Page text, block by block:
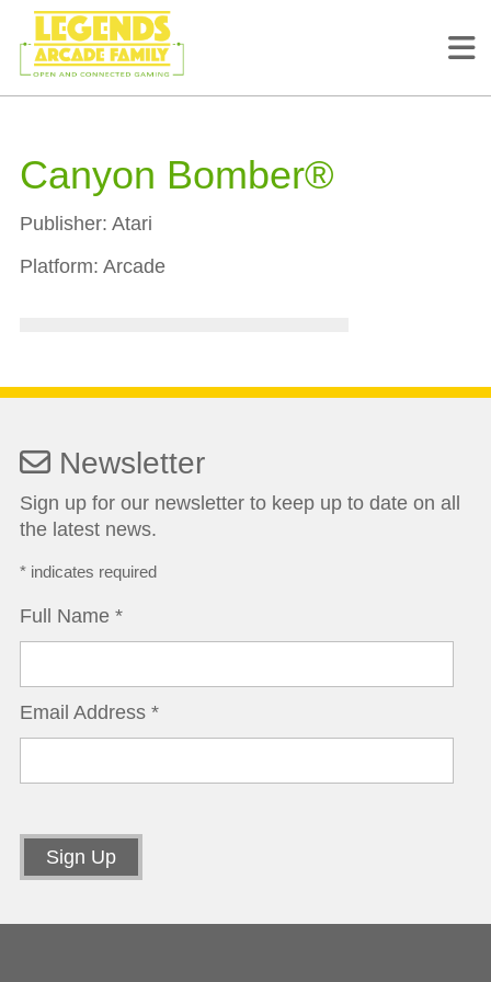
Canyon Bomber®
Publisher: Atari
Platform: Arcade
Newsletter
Sign up for our newsletter to keep up to date on all
the latest news.
*indicates required
Full Name *
Email Address *